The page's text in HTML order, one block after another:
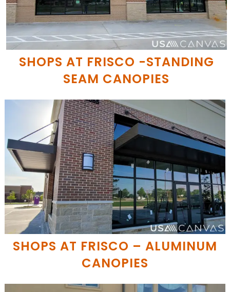
SHOPS AT FRISCO -STANDING
SEAM CANOPIES
SHOPS AT FRISCO – ALUMINUM
CANOPIES